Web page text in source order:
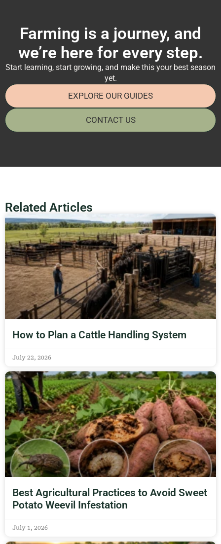
Farming is a journey, and
we’re here for every step.
Start learning, start growing, and make this your best season
yet.
EXPLORE OUR GUIDES
CONTACT US
Related Articles
How to Plan a Cattle Handling System
July 22, 2026
Best Agricultural Practices to Avoid Sweet
Potato Weevil Infestation
July 1, 2026